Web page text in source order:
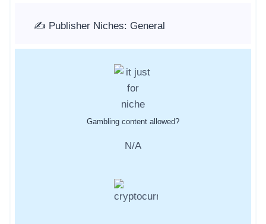
✍️ Publisher Niches: General
Gambling content allowed?
N/A